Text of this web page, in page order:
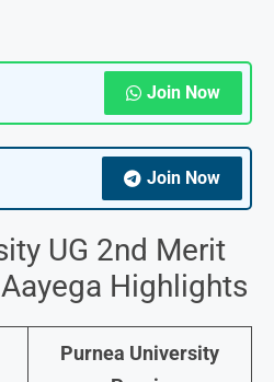
Join Now
Join Now
UG 2nd Merit
Highlights
Purnea University